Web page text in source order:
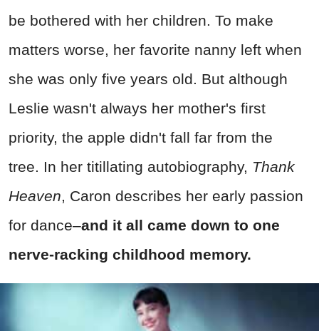
be bothered with her children. To make
matters worse, her favorite nanny left when
she was only five years old. But although
Leslie wasn't always her mother's first
priority, the apple didn't fall far from the
tree. In her titillating autobiography, Thank
Heaven, Caron describes her early passion
for dance–and it all came down to one
nerve-racking childhood memory.